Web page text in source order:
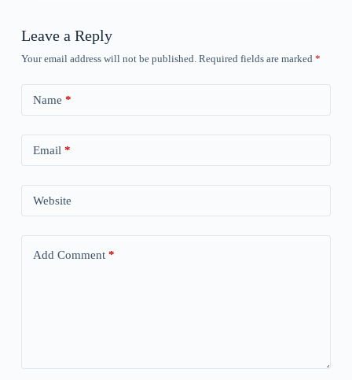
Leave a Reply
Your email address will not be published. Required fields are marked *
Name *
Email *
Website
Add Comment*